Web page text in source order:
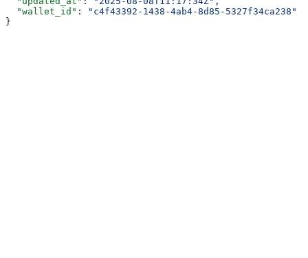
  "wallet_id"
:
"c4f43392-1438-4ab4-8d85-5327f34ca238"
}